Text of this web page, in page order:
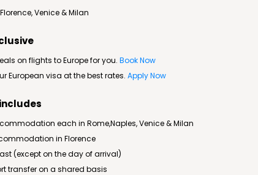
Venice & Milan
on flights to Europe for you. Book Now
European visa at the best rates. Apply Now
each in Rome,Naples, Venice & Milan
in Florence
(except on the day of arrival)
transfer on a shared basis